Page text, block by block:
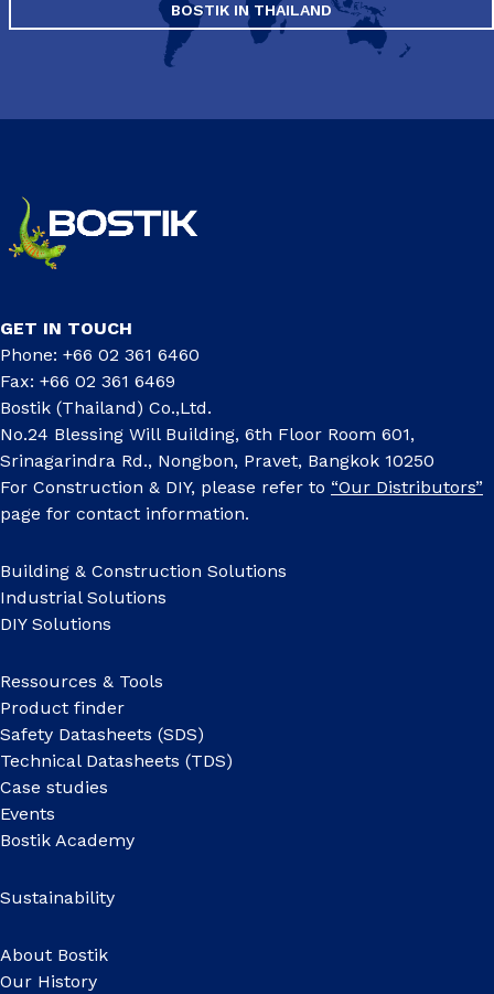
BOSTIK IN THAILAND
GET IN TOUCH
Phone: +66 02 361 6460
Fax: +66 02 361 6469
Bostik (Thailand) Co.,Ltd.
No.24 Blessing Will Building, 6th Floor Room 601,
Srinagarindra Rd., Nongbon, Pravet, Bangkok 10250
For Construction & DIY, please refer to “Our Distributors”
page for contact information.
Building & Construction Solutions
Industrial Solutions
DIY Solutions
Ressources & Tools
Product finder
Safety Datasheets (SDS)
Technical Datasheets (TDS)
Case studies
Events
Bostik Academy
Sustainability
About Bostik
Our History